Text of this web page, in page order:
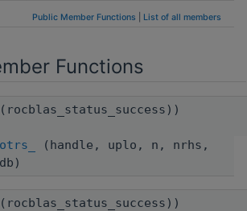
Public Member Functions List of all members
Functions
(handle, uplo, n, nrhs,